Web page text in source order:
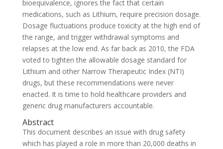
bioequivalence, ignores the fact that certain
medications, such as Lithium, require precision dosage.
Dosage fluctuations produce toxicity at the high end of
the range, and trigger withdrawal symptoms and
relapses at the low end. As far back as 2010, the FDA
voted to tighten the allowable dosage standard for
Lithium and other Narrow Therapeutic Index (NTI)
drugs, but these recommendations were never
enacted. It is time to hold healthcare providers and
generic drug manufacturers accountable.
Abstract
This document describes an issue with drug safety
which has played a role in more than 20,000 deaths in